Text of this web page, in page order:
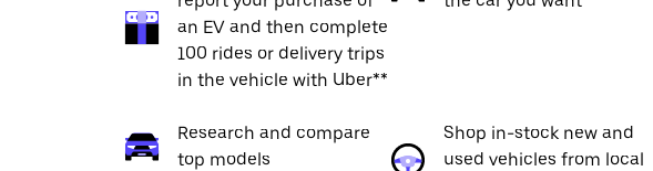
an EV and then complete
100 rides or delivery trips
in the vehicle with Uber**
Research and compare
top models
Shop in-stock new and
used vehicles from local